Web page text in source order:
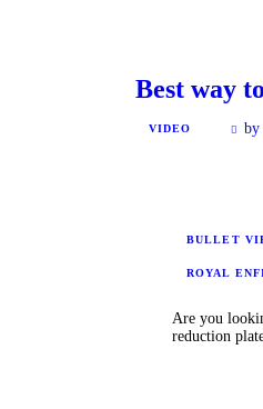
Best way
VIDEO by
BULLET
ROYAL
Are you
reduction